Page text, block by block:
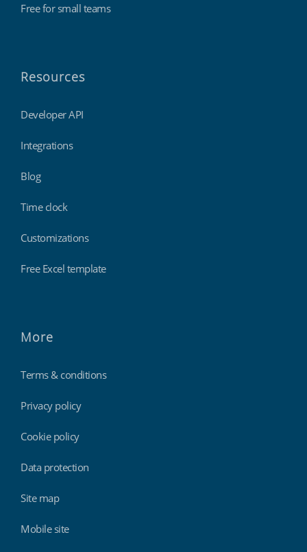
Free for small teams
Resources
Developer API
Integrations
Blog
Time clock
Customizations
Free Excel template
More
Terms & conditions
Privacy policy
Cookie policy
Data protection
Site map
Mobile site